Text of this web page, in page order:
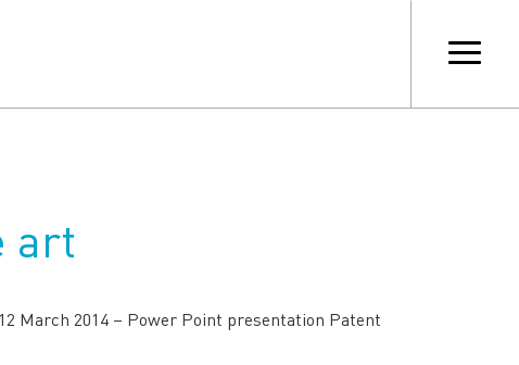
art
March 2014 – Power Point presentation Patent